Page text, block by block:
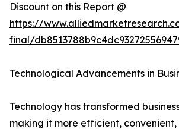
Discount on this Report @
https://
final/
Technological Advancements in
Technology has transformed
making it more efficient, convenient,